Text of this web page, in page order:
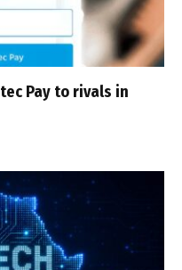
Pay to rivals in